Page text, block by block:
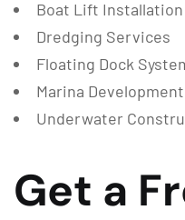
Boat Lift Installation
Dredging Services
Floating Dock
Marina Development
Underwater
Get a